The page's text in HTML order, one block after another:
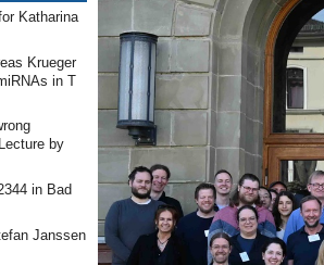
Katharina
Krueger
in T
by
in Bad
Janssen